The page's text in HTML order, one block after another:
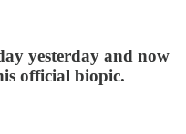
yesterday and now
official biopic.